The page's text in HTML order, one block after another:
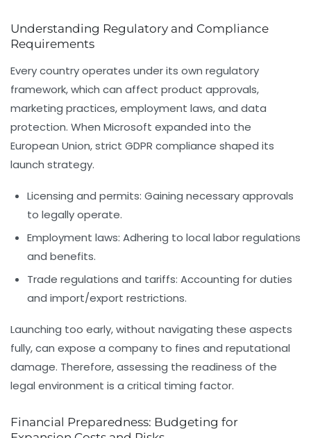
Understanding Regulatory and Compliance
Requirements
Every country operates under its own regulatory
framework, which can affect product approvals,
marketing practices, employment laws, and data
protection. When Microsoft expanded into the
European Union, strict GDPR compliance shaped its
launch strategy.
Licensing and permits: Gaining necessary approvals
to legally operate.
Employment laws: Adhering to local labor regulations
and benefits.
Trade regulations and tariffs: Accounting for duties
and import/export restrictions.
Launching too early, without navigating these aspects
fully, can expose a company to fines and reputational
damage. Therefore, assessing the readiness of the
legal environment is a critical timing factor.
Financial Preparedness: Budgeting for